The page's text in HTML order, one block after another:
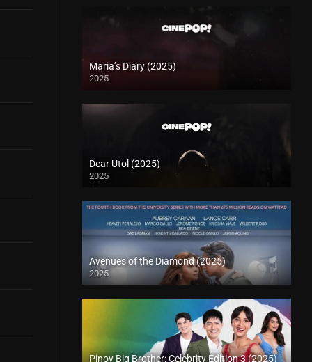
Maria’s Diary (2025)
2025
Dear Utol (2025)
2025
Avenues of the Diamond (2025)
2025
Pinoy Big Brother: Celebrity Edition 3 (2025)